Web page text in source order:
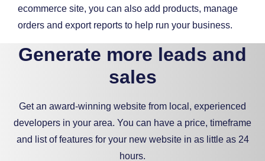
ecommerce site, you can also add products, manage
orders and export reports to help run your business.
Generate more leads and
sales
Get an award-winning website from local, experienced
developers in your area. You can have a price, timeframe
and list of features for your new website in as little as 24
hours.